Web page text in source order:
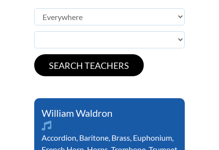
William Waldron
Accordion, Baritone, Brass, Euphonium,